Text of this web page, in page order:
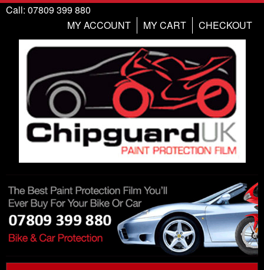
Call: 07809 399 880
CHECKOUT
MY CART
MY ACCOUNT